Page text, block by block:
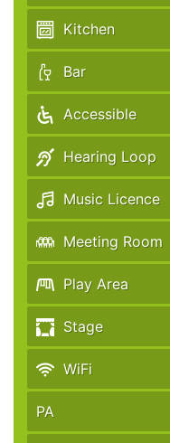
Kitchen
Bar
Accessible
Hearing Loop
Music Licence
Meeting Room
Play Area
Stage
WiFi
PA